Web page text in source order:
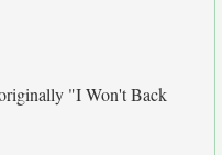
"I Won't Back